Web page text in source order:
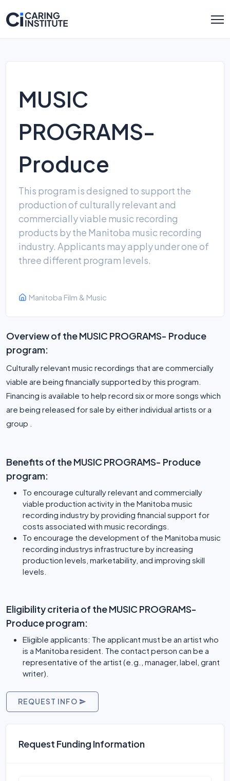
MUSIC
PROGRAMS-
Produce
This program is designed to support the
production of culturally relevant and
commercially viable music recording
products by the Manitoba music recording
industry. Applicants may apply under one of
three different program levels.
Manitoba Film & Music
Overview of the MUSIC PROGRAMS- Produce
program:
Culturally relevant music recordings that are commercially
viable are being financially supported by this program.
Financing is available to help record six or more songs which
are being released for sale by either individual artists or a
group .
Benefits of the MUSIC PROGRAMS- Produce
program:
To encourage culturally relevant and commercially
viable production activity in the Manitoba music
recording industry by providing financial support for
costs associated with music recordings.
To encourage the development of the Manitoba music
recording industrys infrastructure by increasing
production levels, marketability, and improving skill
levels.
Eligibility criteria of the MUSIC PROGRAMS-
Produce program:
Eligible applicants: The applicant must be an artist who
is a Manitoba resident. The contact person can be a
representative of the artist (e.g., manager, label, grant
writer).
REQUEST INFO
Request Funding Information